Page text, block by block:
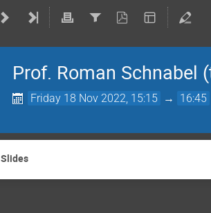
Prof. Roman
Friday 18 Nov 2022, 15:15 → 16:45
Slides